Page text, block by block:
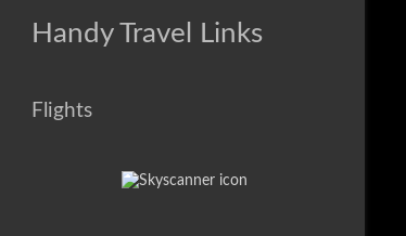
Handy Travel Links
Flights